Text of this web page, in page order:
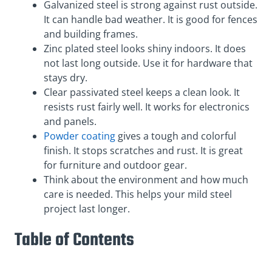
Galvanized steel is strong against rust outside.
It can handle bad weather. It is good for fences
and building frames.
Zinc plated steel looks shiny indoors. It does
not last long outside. Use it for hardware that
stays dry.
Clear passivated steel keeps a clean look. It
resists rust fairly well. It works for electronics
and panels.
Powder coating gives a tough and colorful
finish. It stops scratches and rust. It is great
for furniture and outdoor gear.
Think about the environment and how much
care is needed. This helps your mild steel
project last longer.
Table of Contents